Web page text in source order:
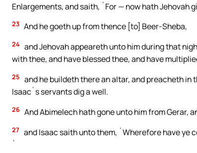
Enlargements, and saith, `For — now hath Jehovah
23 And he goeth up from thence [to] Beer-Sheba,
24 and Jehovah appeareth unto him during that
with thee, and have blessed thee, and have
25 and he buildeth there an altar, and preacheth
Isaac`s servants dig a well.
26 And Abimelech hath gone unto him from Gerar,
27 and Isaac saith unto them, `Wherefore have ye
`